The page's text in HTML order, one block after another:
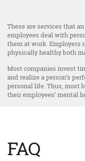
These are services that
employees deal with
them at work. Employers
physically healthy both
Most companies invest
and realize a person’s
personal life. Thus, most
their employees’ mental
FAQ